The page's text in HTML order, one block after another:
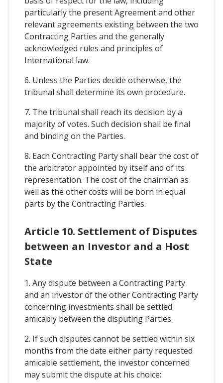
particularly the present Agreement and other
relevant agreements existing between the two
Contracting Parties and the generally
acknowledged rules and principles of
International law.
6. Unless the Parties decide otherwise, the
tribunal shall determine its own procedure.
7. The tribunal shall reach its decision by a
majority of votes. Such decision shall be final
and binding on the Parties.
8. Each Contracting Party shall bear the cost of
the arbitrator appointed by itself and of its
representation. The cost of the chairman as
well as the other costs will be born in equal
parts by the Contracting Parties.
Article 10. Settlement of Disputes
between an Investor and a Host
State
1. Any dispute between a Contracting Party
and an investor of the other Contracting Party
concerning investments shall be settled
amicably between the disputing Parties.
2. If such disputes cannot be settled within six
months from the date either party requested
amicable settlement, the investor concerned
may submit the dispute at his choice: